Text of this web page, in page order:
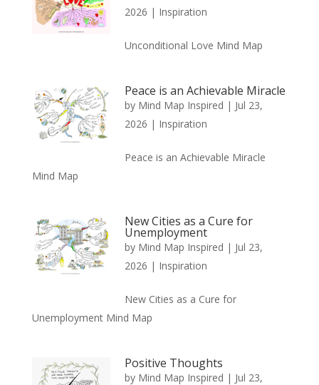
2026 | Inspiration
Unconditional Love Mind Map
Peace is an Achievable Miracle
by Mind Map Inspired | Jul 23,
2026 | Inspiration
Peace is an Achievable Miracle
Mind Map
New Cities as a Cure for
Unemployment
by Mind Map Inspired | Jul 23,
2026 | Inspiration
New Cities as a Cure for
Unemployment Mind Map
Positive Thoughts
by Mind Map Inspired | Jul 23,